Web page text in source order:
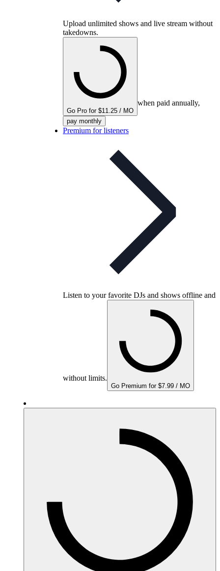
Upload unlimited shows and live stream without
takedowns.
Go Pro for $11.25 / MO
when paid annually,
pay monthly
Premium for listeners
Listen to your favorite DJs and shows offline and
without limits.
Go Premium for $7.99 / MO